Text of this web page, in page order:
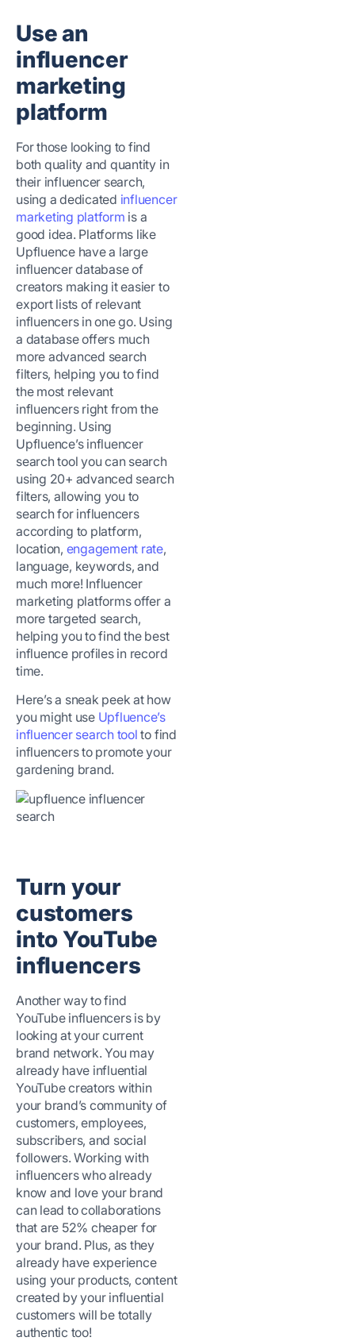
Use an
influencer
marketing
platform
For those looking to find
both quality and quantity in
their influencer search,
using a dedicated influencer
marketing platform is a
good idea. Platforms like
Upfluence have a large
influencer database of
creators making it easier to
export lists of relevant
influencers in one go. Using
a database offers much
more advanced search
filters, helping you to find
the most relevant
influencers right from the
beginning. Using
Upfluence’s influencer
search tool you can search
using 20+ advanced search
filters, allowing you to
search for influencers
according to platform,
location, engagement rate,
language, keywords, and
much more! Influencer
marketing platforms offer a
more targeted search,
helping you to find the best
influence profiles in record
time.
Here’s a sneak peek at how
you might use Upfluence’s
influencer search tool to find
influencers to promote your
gardening brand.
Turn your
customers
into YouTube
influencers
Another way to find
YouTube influencers is by
looking at your current
brand network. You may
already have influential
YouTube creators within
your brand’s community of
customers, employees,
subscribers, and social
followers. Working with
influencers who already
know and love your brand
can lead to collaborations
that are 52% cheaper for
your brand. Plus, as they
already have experience
using your products, content
created by your influential
customers will be totally
authentic too!